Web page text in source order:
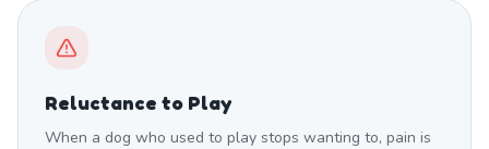
Reluctance to Play
When a dog who used to play stops wanting to, pain is